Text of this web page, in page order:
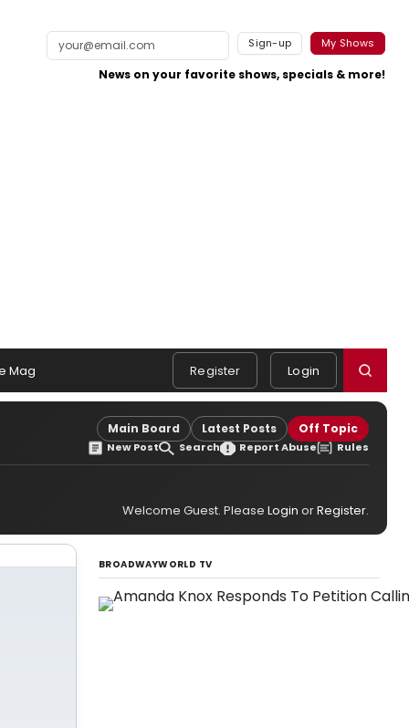
Sign-up My Shows
News on your favorite shows, specials & more!
Mag Register Login
Main Board Latest Posts Off Topic
New Post Search Report Abuse Rules
Welcome Guest. Please Login orRegister.
BROADWAYWORLD TV